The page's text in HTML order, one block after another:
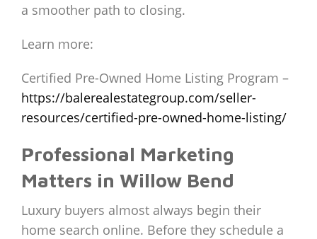
a smoother path to closing.
Learn more:
Certified Pre-Owned Home Listing Program –
https://balerealestategroup.com/seller-
resources/certified-pre-owned-home-listing/
Professional Marketing
Matters in Willow Bend
Luxury buyers almost always begin their
home search online. Before they schedule a